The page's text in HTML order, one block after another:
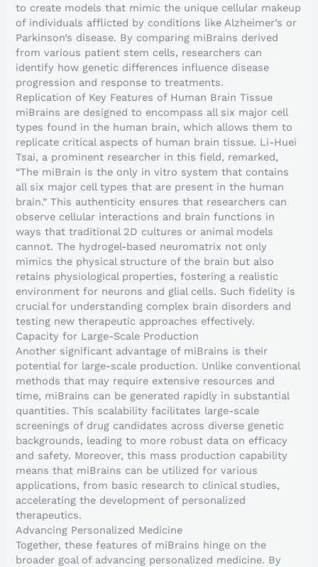
to create models that mimic the unique cellular makeup
of individuals afflicted by conditions like Alzheimer’s or
Parkinson’s disease. By comparing miBrains derived
from various patient stem cells, researchers can
identify how genetic differences influence disease
progression and response to treatments.
Replication of Key Features of Human Brain Tissue
miBrains are designed to encompass all six major cell
types found in the human brain, which allows them to
replicate critical aspects of human brain tissue. Li-Huei
Tsai, a prominent researcher in this field, remarked,
“The miBrain is the only in vitro system that contains
all six major cell types that are present in the human
brain.” This authenticity ensures that researchers can
observe cellular interactions and brain functions in
ways that traditional 2D cultures or animal models
cannot. The hydrogel-based neuromatrix not only
mimics the physical structure of the brain but also
retains physiological properties, fostering a realistic
environment for neurons and glial cells. Such fidelity is
crucial for understanding complex brain disorders and
testing new therapeutic approaches effectively.
Capacity for Large-Scale Production
Another significant advantage of miBrains is their
potential for large-scale production. Unlike conventional
methods that may require extensive resources and
time, miBrains can be generated rapidly in substantial
quantities. This scalability facilitates large-scale
screenings of drug candidates across diverse genetic
backgrounds, leading to more robust data on efficacy
and safety. Moreover, this mass production capability
means that miBrains can be utilized for various
applications, from basic research to clinical studies,
accelerating the development of personalized
therapeutics.
Advancing Personalized Medicine
Together, these features of miBrains hinge on the
broader goal of advancing personalized medicine. By